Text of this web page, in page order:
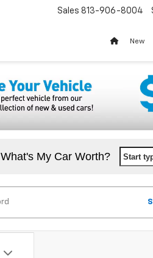
Sales 813-906-8004
New
What's My Car Worth? Start